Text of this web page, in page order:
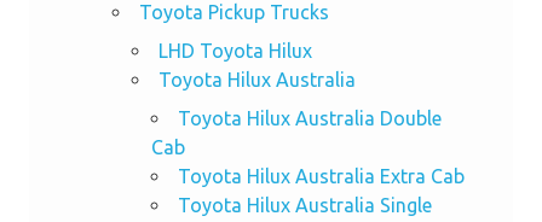
Toyota Pickup Trucks
LHD Toyota Hilux
Toyota Hilux Australia
Toyota Hilux Australia Double
Cab
Toyota Hilux Australia Extra Cab
Toyota Hilux Australia Single